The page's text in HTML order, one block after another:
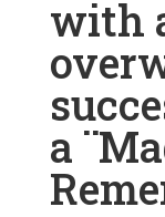
with
a